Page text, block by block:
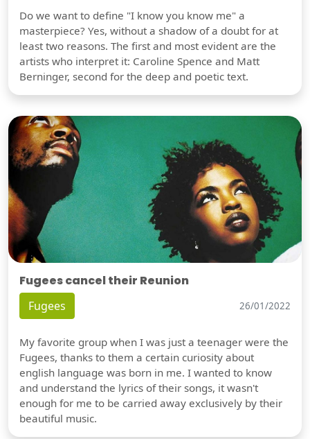
Do we want to define "I know you know me" a
masterpiece? Yes, without a shadow of a doubt for at
least two reasons. The first and most evident are the
artists who interpret it: Caroline Spence and Matt
Berninger, second for the deep and poetic text.
Fugees cancel their Reunion
Fugees 26/01/2022
My favorite group when I was just a teenager were the
Fugees, thanks to them a certain curiosity about
english language was born in me. I wanted to know
and understand the lyrics of their songs, it wasn't
enough for me to be carried away exclusively by their
beautiful music.